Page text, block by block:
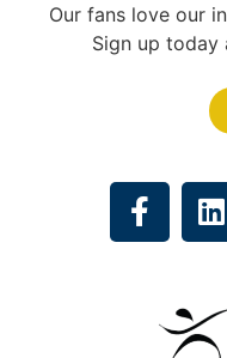
Our fans love our
Sign up today